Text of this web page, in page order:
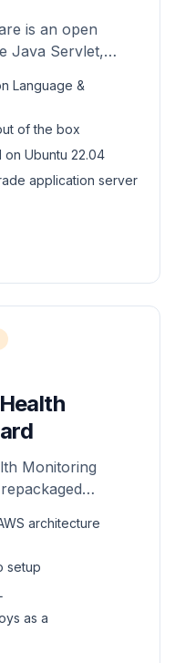
is an open
Java Servlet,
Language &
of the box
Ubuntu 22.04
application server
Monitoring
environme
architecture
setup
as a